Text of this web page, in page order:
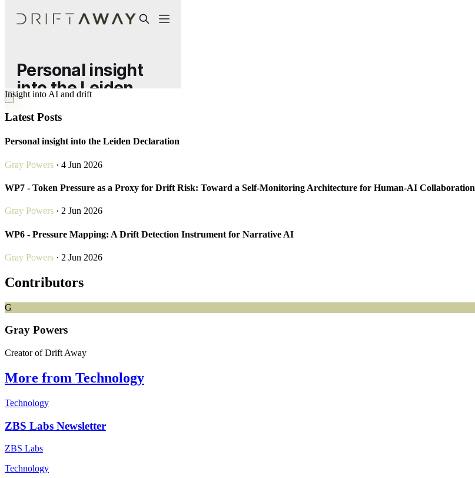
Drift Away
Insight into AI and drift
Latest Posts
Personal insight into the Leiden Declaration
Gray Powers · 4 Jun 2026
WP7 - Token Pressure as a Proxy for Drift Risk: Toward a Self-Monitoring Architecture for Human-AI Collaboration
Gray Powers · 2 Jun 2026
WP6 - Pressure Mapping: A Drift Detection Instrument for Narrative AI
Gray Powers · 2 Jun 2026
Contributors
G
Gray Powers
Creator of Drift Away
More from Technology
Technology
ZBS Labs Newsletter
ZBS Labs
Technology